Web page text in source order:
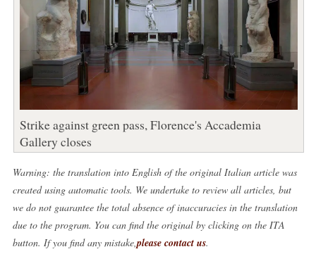
Strike against green pass, Florence's Accademia
Gallery closes
Warning: the translation into English of the original Italian article was
created using automatic tools. We undertake to review all articles, but
we do not guarantee the total absence of inaccuracies in the translation
due to the program. You can find the original by clicking on the ITA
button. If you find any mistake, please contact us.